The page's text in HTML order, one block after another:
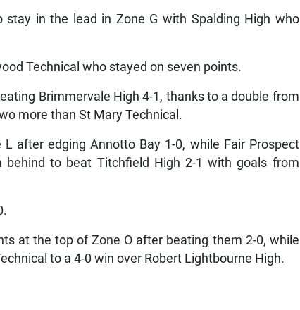
stay in the lead in Zone G with Spalding High who
Technical who stayed on seven points.
Brimmervale High 4-1, thanks to a double from
more than St Mary Technical.
after edging Annotto Bay 1-0, while Fair Prospect
to beat Titchfield High 2-1 with goals from
at the top of Zone O after beating them 2-0, while
to a 4-0 win over Robert Lightbourne High.